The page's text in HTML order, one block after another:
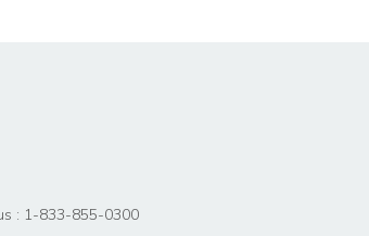
: 1-833-855-0300